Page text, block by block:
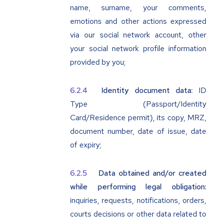
name, surname, your comments,
emotions and other actions expressed
via our social network account, other
your social network profile information
provided by you;
Identity document data: ID
Type (Passport/Identity
Card/Residence permit), its copy, MRZ,
document number, date of issue, date
of expiry;
Data obtained and/or created
while performing legal obligation:
inquiries, requests, notifications, orders,
courts decisions or other data related to